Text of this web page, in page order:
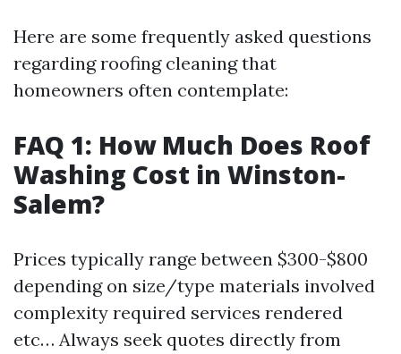
Here are some frequently asked questions
regarding roofing cleaning that
homeowners often contemplate:
FAQ 1: How Much Does Roof
Washing Cost in Winston-
Salem?
Prices typically range between $300-$800
depending on size/type materials involved
complexity required services rendered
etc… Always seek quotes directly from